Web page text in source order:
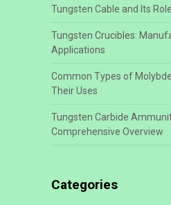
Tungsten Cable and Its
Tungsten Crucibles:
Applications
Common Types of
Their Uses
Tungsten Carbide
Comprehensive Overview
Categories